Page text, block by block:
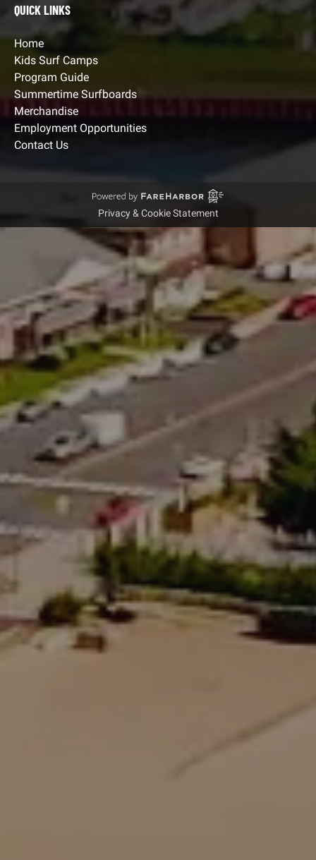
QUICK LINKS
Home
Kids Surf Camps
Program Guide
Summertime Surfboards
Merchandise
Employment Opportunities
Contact Us
Privacy & Cookie Statement